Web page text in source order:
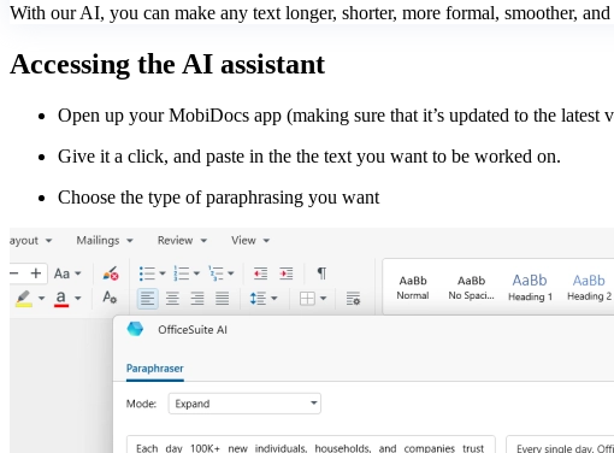
With our AI, you can make any text longer, shorter, more formal, smoother, and
Accessing the AI assistant
Open up your MobiDocs app (making sure that it’s updated to the
Give it a click, and paste in the the text you want to be worked on.
Choose the type of paraphrasing you want